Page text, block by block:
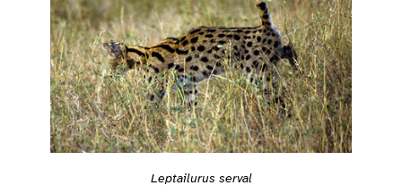
Leptailurus serval